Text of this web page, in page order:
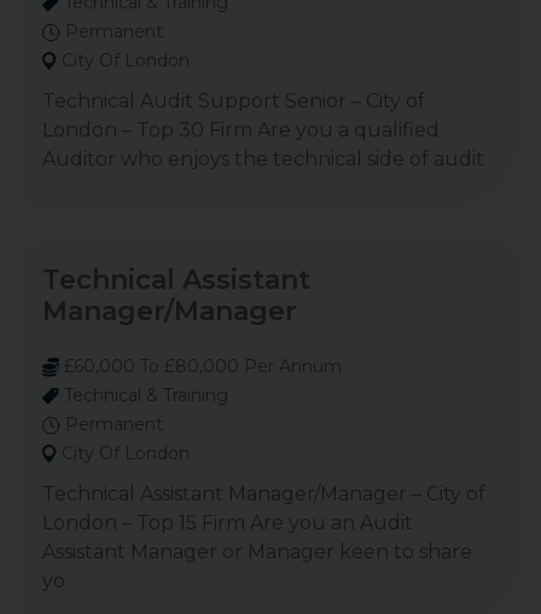
Permanent
City Of London
Technical Audit Support Senior – City of
London – Top 30 Firm Are you a qualified
Auditor who enjoys the technical side of audit
Technical Assistant
Manager/Manager
£60,000 To £80,000 Per Annum
Technical & Training
Permanent
City Of London
Technical Assistant Manager/Manager – City of
London – Top 15 Firm Are you an Audit
Assistant Manager or Manager keen to share
yo